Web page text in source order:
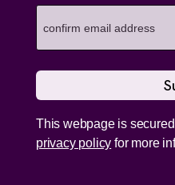
This webpage is
privacy policy for more